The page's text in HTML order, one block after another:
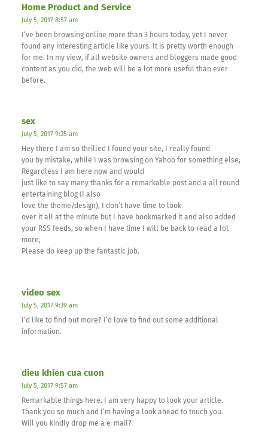
Home Product and Service
July 5, 2017 8:57 am
I’ve been browsing online more than 3 hours today, yet I never
found any interesting article like yours. It is pretty worth enough
for me. In my view, if all website owners and bloggers made good
content as you did, the web will be a lot more useful than ever
before.
sex
July 5, 2017 9:35 am
Hey there I am so thrilled I found your site, I really found
you by mistake, while I was browsing on Yahoo for something else,
Regardless I am here now and would
just like to say many thanks for a remarkable post and a all round
entertaining blog (I also
love the theme/design), I don’t have time to look
over it all at the minute but I have bookmarked it and also added
your RSS feeds, so when I have time I will be back to read a lot
more,
Please do keep up the fantastic job.
video sex
July 5, 2017 9:39 am
I’d like to find out more? I’d love to find out some additional
information.
dieu khien cua cuon
July 5, 2017 9:57 am
Remarkable things here. I am very happy to look your article.
Thank you so much and I’m having a look ahead to touch you.
Will you kindly drop me a e-mail?